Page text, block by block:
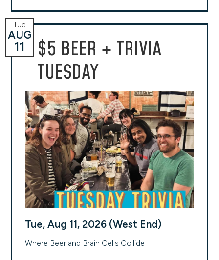
$5 BEER + TRIVIA
TUESDAY
Tue
AUG
11
Tue, Aug 11, 2026 (West End)
Where Beer and Brain Cells Collide!